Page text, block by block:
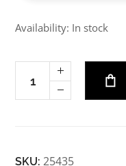
Availability: In stock
SKU:25435